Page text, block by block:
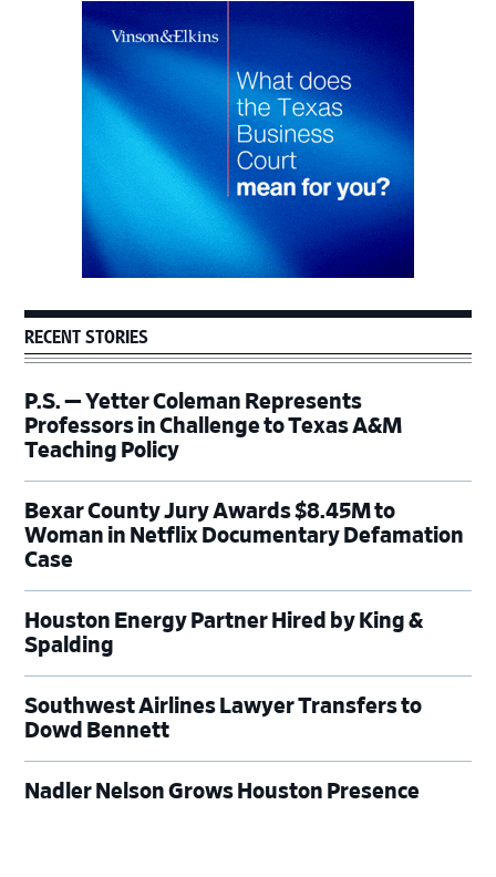
Primary
RECENT STORIES
P.S. — Yetter Coleman Represents
Professors in Challenge to Texas A&M
Teaching Policy
Bexar County Jury Awards $8.45M to
Woman in Netflix Documentary Defamation
Case
Houston Energy Partner Hired by King &
Spalding
Southwest Airlines Lawyer Transfers to
Dowd Bennett
Nadler Nelson Grows Houston Presence